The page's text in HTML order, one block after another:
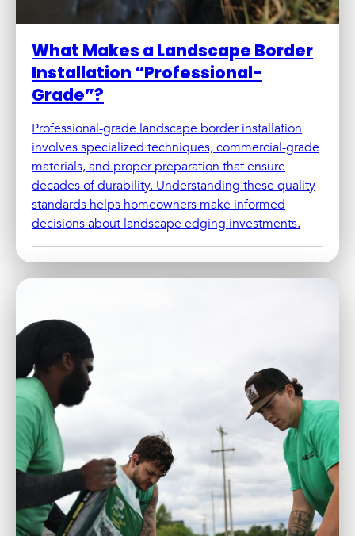
What Makes a Landscape Border
Installation “Professional-
Grade”?
Professional-grade landscape border installation
involves specialized techniques, commercial-grade
materials, and proper preparation that ensure
decades of durability. Understanding these quality
standards helps homeowners make informed
decisions about landscape edging investments.